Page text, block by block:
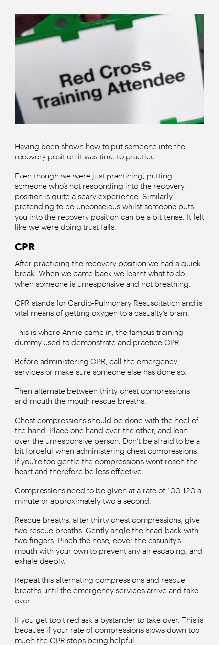
Having been shown how to put someone into the
recovery position it was time to practice.
Even though we were just practicing, putting
someone who’s not responding into the recovery
position is quite a scary experience. Similarly,
pretending to be unconscious whilst someone puts
you into the recovery position can be a bit tense. It felt
like we were doing trust falls.
CPR
After practicing the recovery position we had a quick
break. When we came back we learnt what to do
when someone is unresponsive and not breathing.
CPR stands for Cardio-Pulmonary Resuscitation and is
vital means of getting oxygen to a casualty’s brain.
This is where Annie came in, the famous training
dummy used to demonstrate and practice CPR.
Before administering CPR, call the emergency
services or make sure someone else has done so.
Then alternate between thirty chest compressions
and mouth the mouth rescue breaths.
Chest compressions should be done with the heel of
the hand. Place one hand over the other, and lean
over the unresponsive person. Don’t be afraid to be a
bit forceful when administering chest compressions.
If you’re too gentle the compressions wont reach the
heart and therefore be less effective.
Compressions need to be given at a rate of 100-120 a
minute or approximately two a second.
Rescue breaths: after thirty chest compressions, give
two rescue breaths. Gently angle the head back with
two fingers. Pinch the nose, cover the casualty’s
mouth with your own to prevent any air escaping, and
exhale deeply.
Repeat this alternating compressions and rescue
breaths until the emergency services arrive and take
over.
If you get too tired ask a bystander to take over. This is
because if your rate of compressions slows down too
much the CPR stops being helpful.